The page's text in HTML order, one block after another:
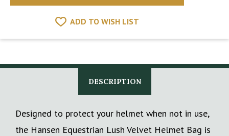
ADD TO WISH LIST
DESCRIPTION
Designed to protect your helmet when not in use,
the Hansen Equestrian Lush Velvet Helmet Bag is